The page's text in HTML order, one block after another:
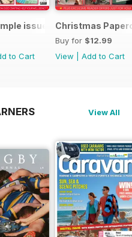
issue
to Cart
Christmas
Buy for $12.99
View
Add to Cart
View All